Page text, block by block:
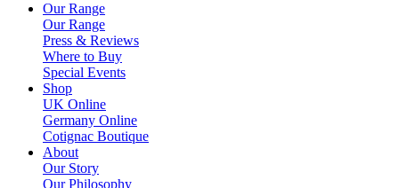
Our Range
Our Range
Press & Reviews
Where to Buy
Special Events
Shop
UK Online
Germany Online
Cotignac Boutique
About
Our Story
Our Philosophy